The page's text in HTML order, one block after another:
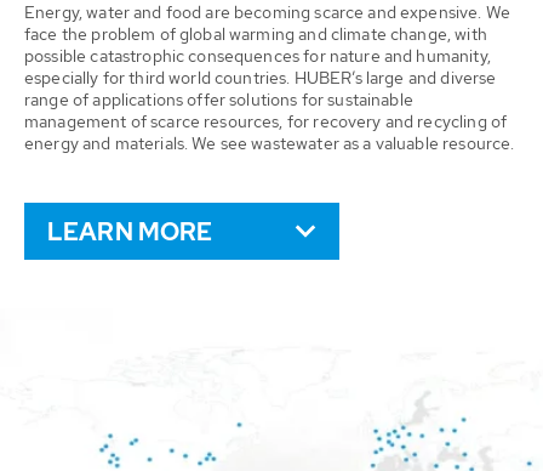
Energy, water and food are becoming scarce and expensive. We
face the problem of global warming and climate change, with
possible catastrophic consequences for nature and humanity,
especially for third world countries. HUBER’s large and diverse
range of applications offer solutions for sustainable
management of scarce resources, for recovery and recycling of
energy and materials. We see wastewater as a valuable resource.
LEARN MORE